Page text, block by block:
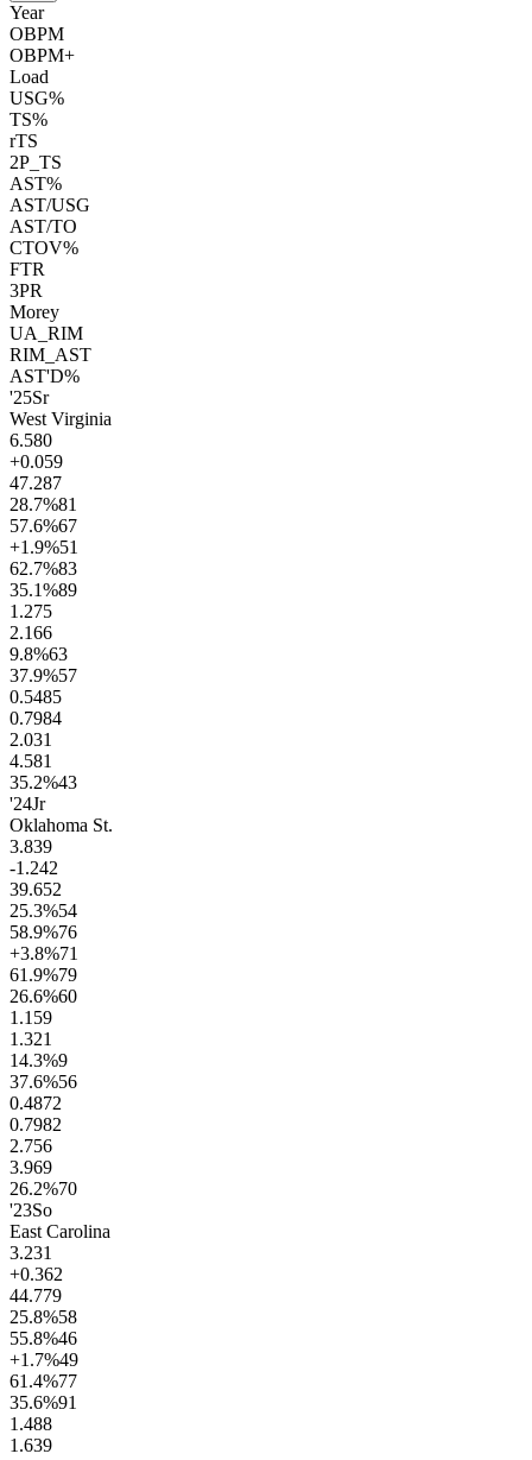
Year
OBPM
OBPM+
Load
USG%
TS%
rTS
2P_TS
AST%
AST/USG
AST/TO
CTOV%
FTR
3PR
Morey
UA_RIM
RIM_AST
AST'D%
'25Sr
West Virginia
6.580
+0.059
47.287
28.7%81
57.6%67
+1.9%51
62.7%83
35.1%89
1.275
2.166
9.8%63
37.9%57
0.5485
0.7984
2.031
4.581
35.2%43
'24Jr
Oklahoma St.
3.839
-1.242
39.652
25.3%54
58.9%76
+3.8%71
61.9%79
26.6%60
1.1 59
1.321
14.3%9
37.6%56
0.4872
0.7982
2.756
3.969
26.2%70
'23So
East Carolina
3.231
+0.362
44.779
25.8%58
55.8%46
+1.7%49
61.4%77
35.6%91
1.488
1.639